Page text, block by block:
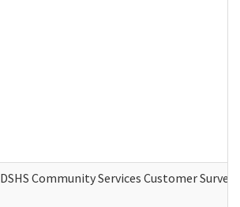
DSHS Community Services Customer